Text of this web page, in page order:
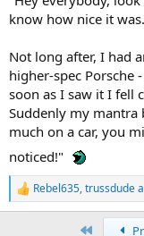
know how nice it
Not long after, I had
higher-spec Porsche
soon as I saw it I fell
Suddenly my mantra
much on a car, you
noticed!"
R
e
Rebel635,trussdude